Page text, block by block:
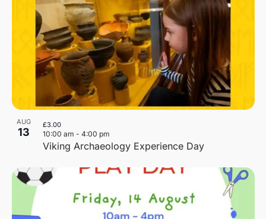
AUG
13
Viking Archaeology Experience Day
10:00 am - 4:00 pm
£3.00